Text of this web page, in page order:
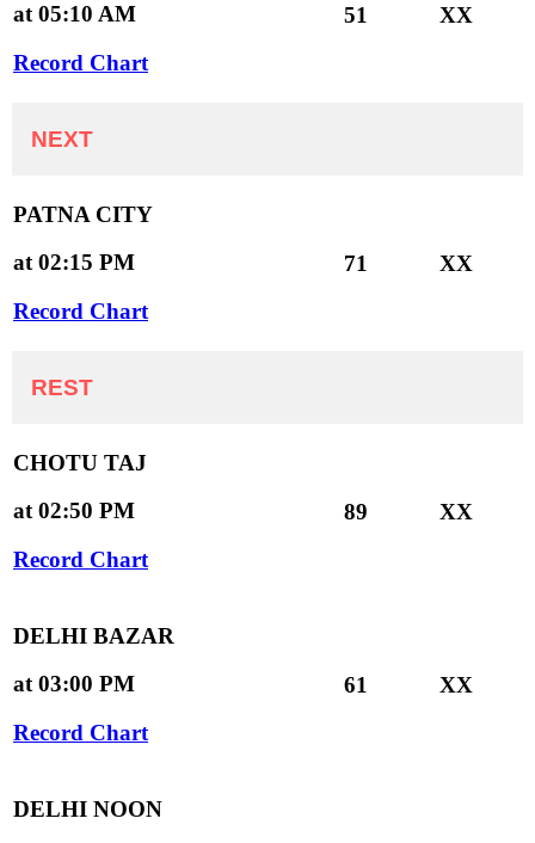
at 05:10 AM
Record Chart
51 XX
NEXT
PATNA CITY
at 02:15 PM
Record Chart
71 XX
REST
CHOTU TAJ
at 02:50 PM
Record Chart
89 XX
DELHI BAZAR
at 03:00 PM
Record Chart
61 XX
DELHI NOON